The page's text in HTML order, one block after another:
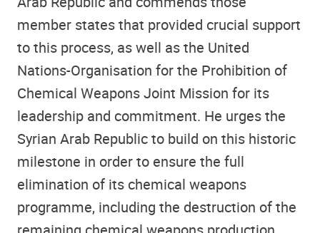
member states that provided crucial support
to this process, as well as the United
Nations-Organisation for the Prohibition of
Chemical Weapons Joint Mission for its
leadership and commitment. He urges the
Syrian Arab Republic to build on this historic
milestone in order to ensure the full
elimination of its chemical weapons
programme, including the destruction of the